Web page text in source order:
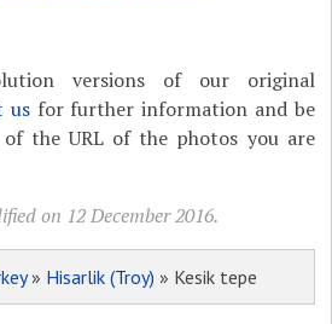
versions of our original
usfor further information and be
the URL of the photos you are
on 12 December 2016.
» Hisarlik (Troy) » Kesik tepe